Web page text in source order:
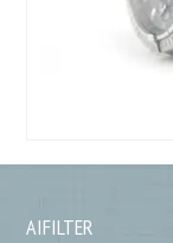
AIFILTER